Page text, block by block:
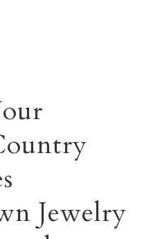
Jewelry